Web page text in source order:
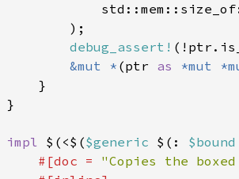
debug_assert!
&mut * (ptr as *mut
impl $(<$($generic $(:
#[doc = "Copies the